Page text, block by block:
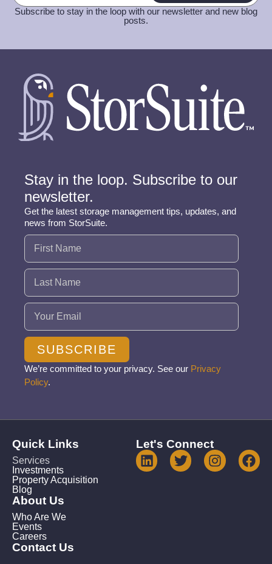
Subscribe to stay in the loop with our newsletter and new blog
posts.
Stay in the loop. Subscribe to our
newsletter.
Get the latest storage management tips, updates, and
news from StorSuite.
Name (Required)
Email (Required)
SUBSCRIBE
We’re committed to your privacy. See our Privacy
Policy.
Quick Links
Services
Investments
Property Acquisition
Blog
About Us
Who Are We
Events
Careers
Contact Us
Let's Connect